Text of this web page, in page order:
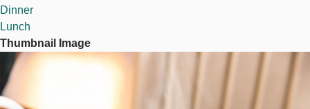
Dinner
Lunch
Thumbnail Image
Image